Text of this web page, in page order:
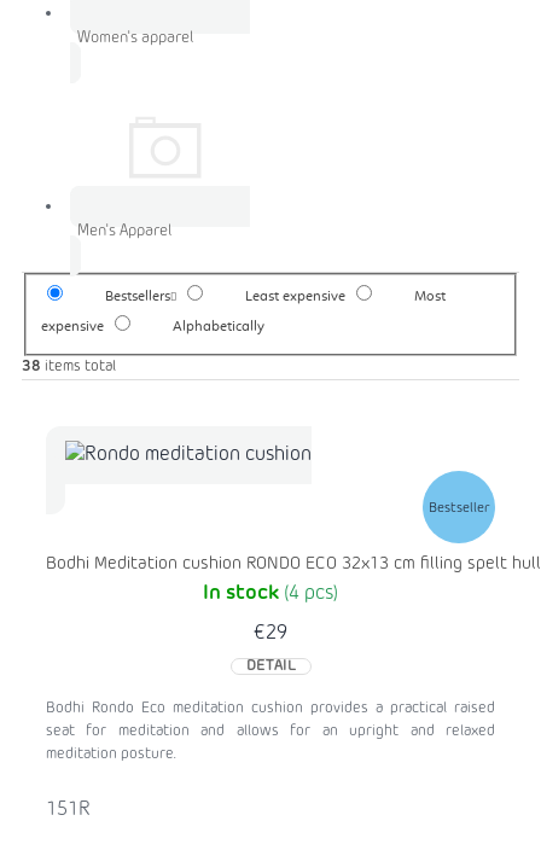
Women's apparel
Men's Apparel
Bestsellers Least expensive Most
expensive Alphabetically
38 items total
Bestseller
Bodhi Meditation cushion RONDO ECO 32x13 cm filling spelt hull
In stock (4 pcs)
€29
DETAIL
Bodhi Rondo Eco meditation cushion provides a practical raised
seat for meditation and allows for an upright and relaxed
meditation posture.
151R